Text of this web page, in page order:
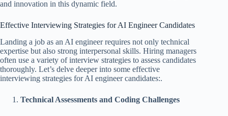
and innovation in this dynamic field.
Effective Interviewing Strategies for AI Engineer Candidates
Landing a job as an AI engineer requires not only technical
expertise but also strong interpersonal skills. Hiring managers
often use a variety of interview strategies to assess candidates
thoroughly. Let’s delve deeper into some effective
interviewing strategies for AI engineer candidates:.
Technical Assessments and Coding Challenges